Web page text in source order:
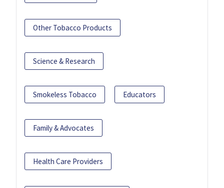
Other Tobacco Products
Science & Research
Smokeless Tobacco Educators
Family & Advocates
Health Care Providers